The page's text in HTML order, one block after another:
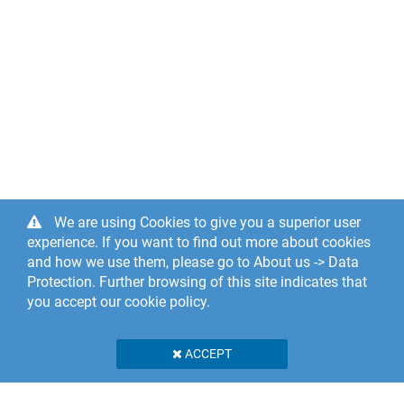
We are using Cookies to give you a superior user
experience. If you want to find out more about cookies
and how we use them, please go to About us -> Data
Protection. Further browsing of this site indicates that
you accept our cookie policy.
ACCEPT